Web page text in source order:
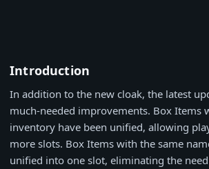
Introduction
In addition to the new cloak, the latest
much-needed improvements. Box Items
inventory have been unified, allowing
more slots. Box Items with the same
unified into one slot, eliminating the